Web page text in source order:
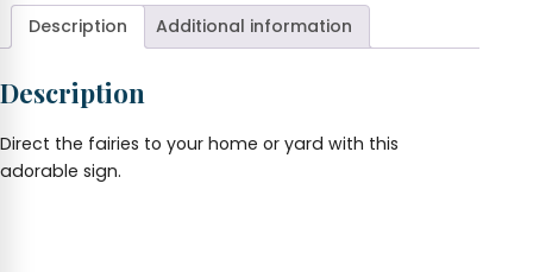
x
x
quantity
Description Additional information
Description
Direct the fairies to your home or yard with this
adorable sign.